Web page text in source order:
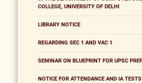
COLLEGE, UNIVERSITY OF DELHI
LIBRARY NOTICE
REGARDING SEC 1 AND VAC 1
SEMINAR ON BLUEPRINT FOR UPSC
NOTICE FOR ATTENDANCE AND IA TESTS